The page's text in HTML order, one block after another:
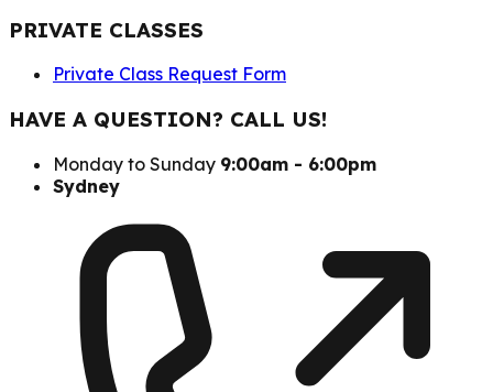
PRIVATE CLASSES
Private Class Request Form
HAVE A QUESTION? CALL US!
Monday to Sunday 9:00am - 6:00pm
Sydney